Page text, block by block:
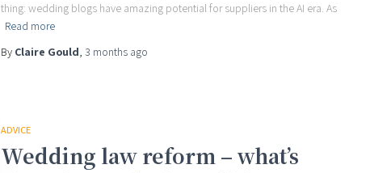
thing: wedding blogs have amazing potential for suppliers in the AI era. As
Read more
By Claire Gould, 3 months ago
ADVICE
Wedding law reform – what’s